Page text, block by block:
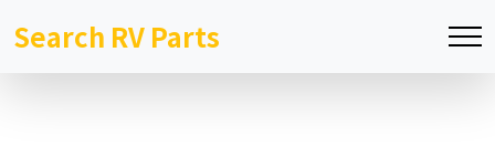
Search RV Parts